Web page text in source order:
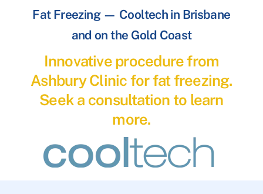
Fat Freezing — Cooltech in Brisbane
and on the Gold Coast
Innovative procedure from
Ashbury Clinic for fat freezing.
Seek a consultation to learn
more.